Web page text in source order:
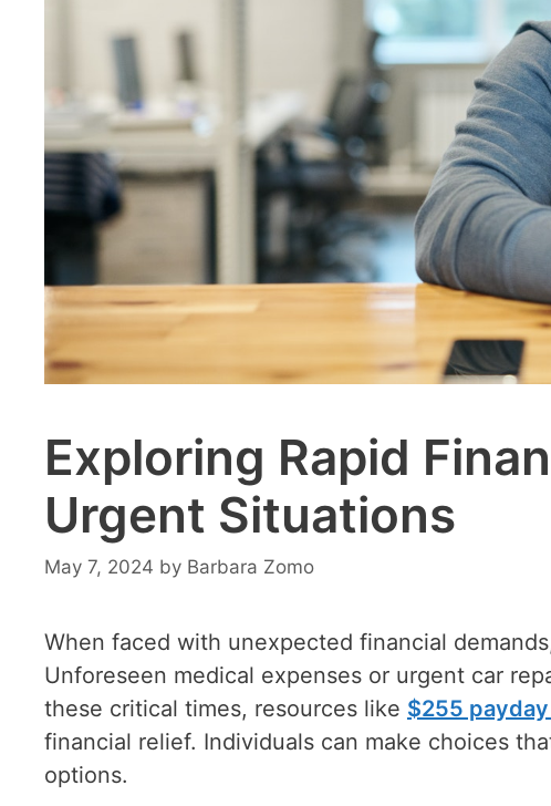
Exploring Rapid
Urgent Situations
May 7, 2024 by Barbara Zomo
When faced with unexpected financial
Unforeseen medical expenses or urgent car
these critical times, resources like $255
financial relief. Individuals can make choices
options.